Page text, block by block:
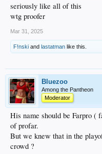
seriously like all of this
wtg proofer
Mar 31, 2025
F!nski and lastatman like this.
Bluezoo
Among the Pantheon
Moderator
His name should be Farpro (
of profar.
But we knew that in the
crowd ?